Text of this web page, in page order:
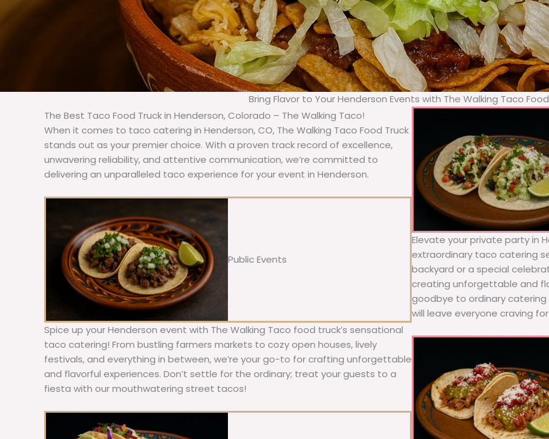
Bring Flavor to Your Henderson Events with The Walking Taco
The Best Taco Food Truck in Henderson, Colorado – The Walking Taco!
When it comes to taco catering in Henderson, CO, The Walking Taco Food Truck
stands out as your premier choice. With a proven track record of excellence,
unwavering reliability, and attentive communication, we’re committed to
delivering an unparalleled taco experience for your event in Henderson.
Public Events
Spice up your Henderson event with The Walking Taco food truck’s sensational
taco catering! From bustling farmers markets to cozy open houses, lively
festivals, and everything in between, we’re your go-to for crafting unforgettable
and flavorful experiences. Don’t settle for the ordinary; treat your guests to a
fiesta with our mouthwatering street tacos!
Elevate your private party in
extraordinary taco catering
backyard or a special
creating unforgettable and
goodbye to ordinary
will leave everyone craving